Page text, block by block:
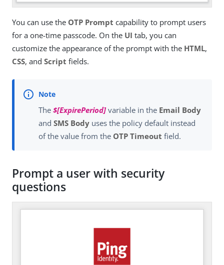
You can use the OTP Prompt capability to prompt users
for a one-time passcode. On the UI tab, you can
customize the appearance of the prompt with the HTML,
CSS, and Script fields.
The $[ExpirePeriod]variable in the Email Body
and SMS Body uses the policy default instead
of the value from the OTP Timeout field.
Prompt a user with security
questions